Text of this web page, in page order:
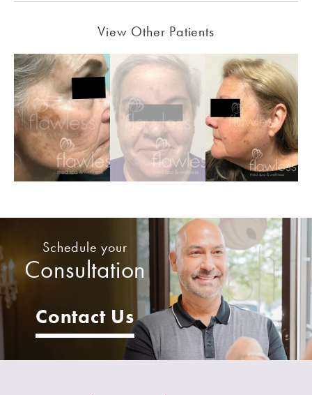
View Other Patients
Schedule your
Consultation
Contact Us